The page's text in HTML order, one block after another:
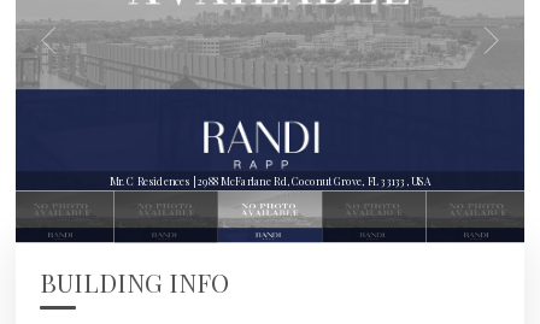
Mr. C Residences | 2988 McFarlane Rd, Coconut Grove, FL 33133, USA
BUILDING INFO